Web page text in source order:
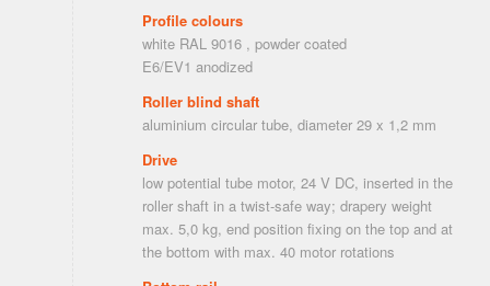
Profile colours
white RAL 9016 , powder coated
E6/EV1 anodized
Roller blind shaft
aluminium circular tube, diameter 29 x 1,2 mm
Drive
low potential tube motor, 24 V DC, inserted in the
roller shaft in a twist-safe way; drapery weight
max. 5,0 kg, end position fixing on the top and at
the bottom with max. 40 motor rotations